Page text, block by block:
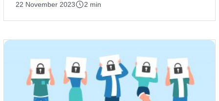
22 November 2023 2 min